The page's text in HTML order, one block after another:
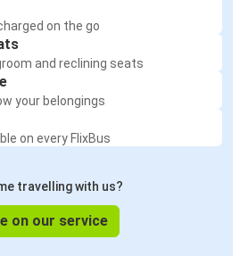
on the go
and reclining seats
your belongings
on every FlixBus
travelling with us?
on our service